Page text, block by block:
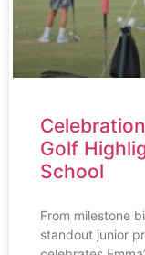
Golf
School
From milestone
standout junior